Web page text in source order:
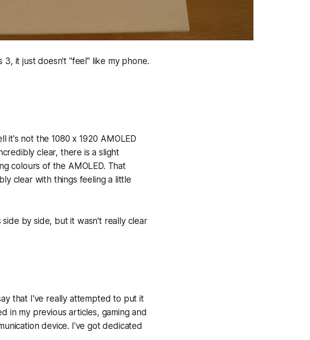
3, it just doesn't "feel" like my phone.
it's not the 1080 x 1920 AMOLED
clear, there is a slight
colours of the AMOLED. That
clear with things feeling a little
by side, but it wasn't really clear
that I've really attempted to put it
in my previous articles, gaming and
device. I've got dedicated